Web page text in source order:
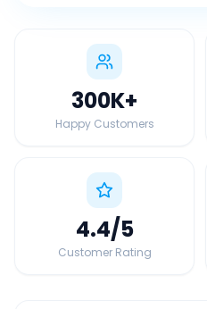
300K+
Happy Customers
4.4/5
Customer Rating